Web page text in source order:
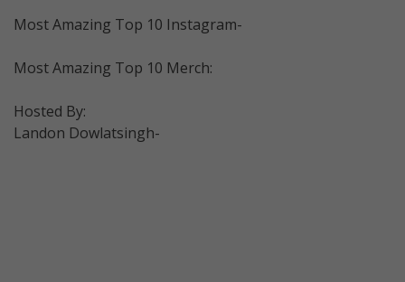
Most Amazing Top 10 Instagram-
Most Amazing Top 10 Merch:
Hosted By:
Landon Dowlatsingh-